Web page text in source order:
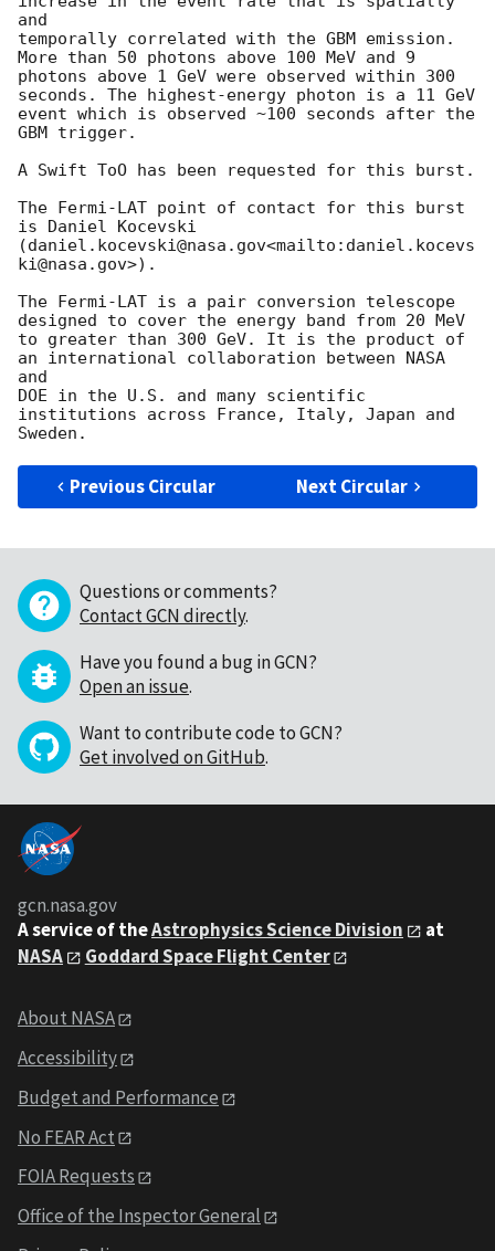
and
temporally correlated with the GBM emission.
More than 50 photons above 100 MeV and 9
photons above 1 GeV were observed within 300
seconds. The highest-energy photon is a 11 GeV
event which is observed ~100 seconds after the
GBM trigger.
A Swift ToO has been requested for this burst.
The Fermi-LAT point of contact for this burst
is Daniel Kocevski
(daniel.kocevski@nasa.gov<mailto:daniel.kocevs
ki@nasa.gov>).
The Fermi-LAT is a pair conversion telescope
designed to cover the energy band from 20 MeV
to greater than 300 GeV. It is the product of
an international collaboration between NASA
and
DOE in the U.S. and many scientific
institutions across France, Italy, Japan and
Previous Circular Next Circular
Questions or comments?
Contact GCN directly.
Have you found a bug in GCN?
Open an issue.
Want to contribute code to GCN?
Get involved on GitHub.
gcn.nasa.gov
A service of theAstrophysics Science Division
at
NASA
Goddard Space Flight Center
About NASA
Accessibility
Budget and Performance
No FEAR Act
FOIA Requests
Office of the Inspector General